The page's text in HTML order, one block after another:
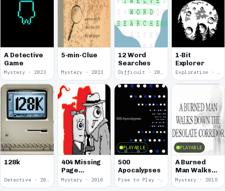
A Detective
Game
Mystery · 2023
5-min-Clue
Mystery · 2023
12 Word
Searches
Difficult · 2023
1-Bit
Explorer
Exploration · 2023
128k
Detective · 2018
404 Missing
Page
Detective
Agency
Mystery · 2016
PLAYABLE
500
Apocalypses
Free to Play · 2016
PLAYABLE
A Burned
Man Walks
Down The
Desolate
Mystery · 2015